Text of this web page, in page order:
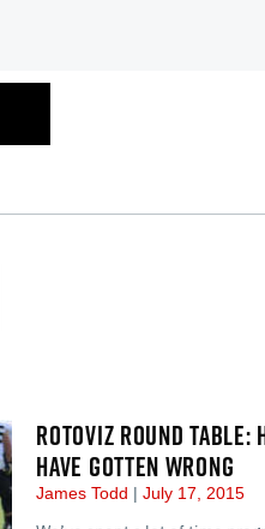
ROTOVIZ ROUND TABLE:
HAVE GOTTEN WRONG
James Todd July 17, 2015